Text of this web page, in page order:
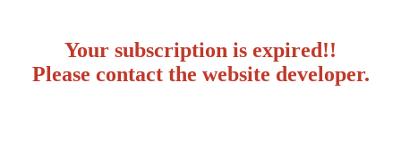
Your subscription is expired!!
Please contact the website developer.